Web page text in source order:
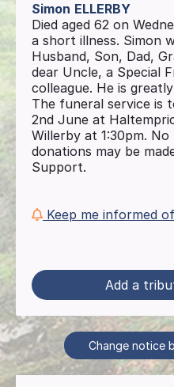
Simon ELLERBY
Died aged 62 on
a short illness. Simon
Husband, Son, Dad,
dear Uncle, a Special
colleague. He is
The funeral service is
2nd June at
Willerby at 1:30pm.
donations may be
Support.
Keep me informed
Add a
Change notice